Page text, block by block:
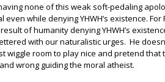
none of this weak soft-pedaling
even while denying YHWH’s existence.
of humanity denying YHWH’s
with our naturalistic urges. He
wiggle room to play nice and pretend
wrong guiding the moral atheist.